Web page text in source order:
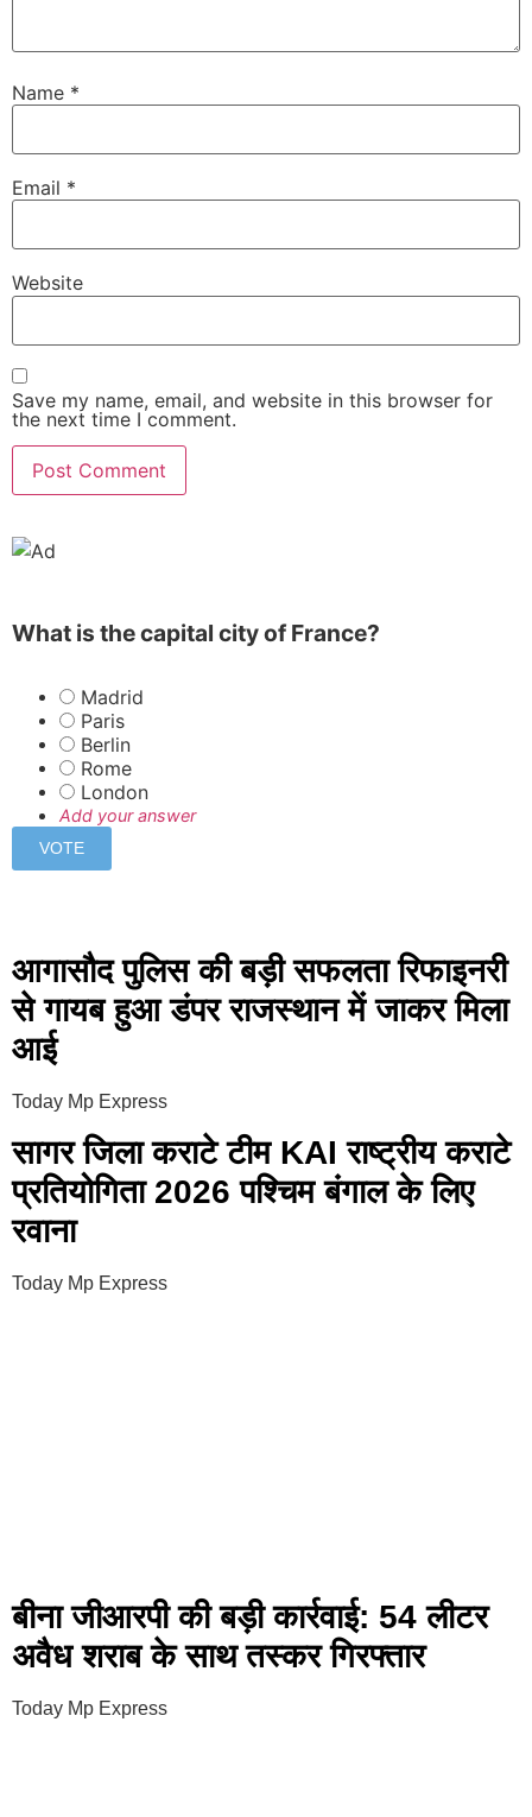
Name *
Email *
Website
Save my name, email, and website in this browser for
the next time I comment.
What is the capital city of France?
Madrid
Paris
Berlin
Rome
London
Add your answer
आगासौद पुलिस की बड़ी सफलता रिफाइनरी
से गायब हुआ डंपर राजस्थान में जाकर मिला
आई
Today Mp Express
सागर जिला कराटे टीम KAI राष्ट्रीय कराटे
प्रतियोगिता 2026 पश्चिम बंगाल के लिए
रवाना
Today Mp Express
बीना जीआरपी की बड़ी कार्रवाई: 54 लीटर
अवैध शराब के साथ तस्कर गिरफ्तार
Today Mp Express